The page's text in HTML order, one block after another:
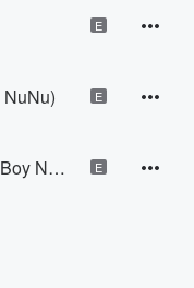
E
E
Brick Of Dope (feat. PoloBoy NuNu) E